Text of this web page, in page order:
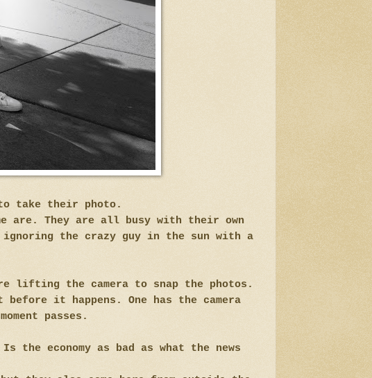
to take their photo.
are. They are all busy with their own
the crazy guy in the sun with a
lifting the camera to snap the photos.
it happens. One has the camera
passes.
the economy as bad as what the news